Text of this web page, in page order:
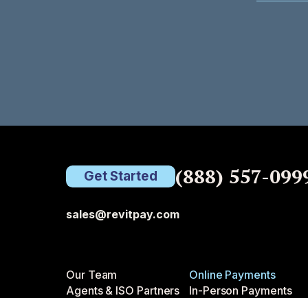
Get Started (888) 557-
sales@revitpay.com
Our Team
Agents & ISO Partners
Online Payments
In-Person Payments